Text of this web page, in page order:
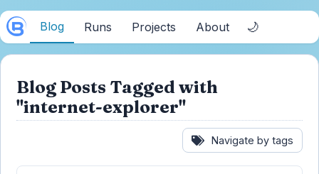
Blog Runs Projects About 🌙
Blog Posts Tagged with
"internet-explorer"
Navigate by tags